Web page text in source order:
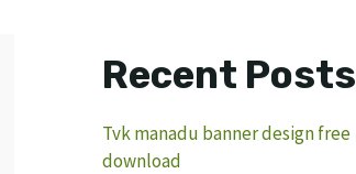
Recent Posts
Tvk manadu banner design free
download